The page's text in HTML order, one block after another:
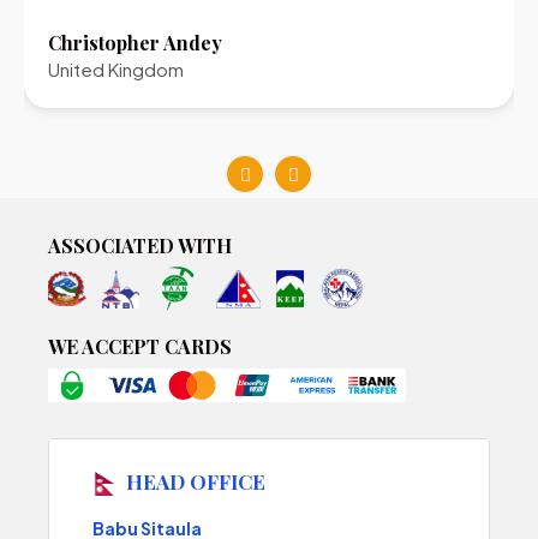
Christopher Andey
United Kingdom
ASSOCIATED WITH
WE ACCEPT CARDS
HEAD OFFICE
Babu Sitaula